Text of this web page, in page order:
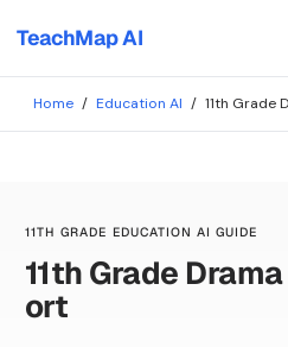
TeachMap AI
Home / Education AI / 11th Grade
11TH GRADE EDUCATION AI GUIDE
11th Grade
ort